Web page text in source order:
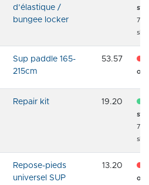
d’élastique /
bungee locker
72
Sup paddle 165-
215cm
53.57
of
Repair kit 19.20
72
Repose-pieds
universel SUP
13.20
of